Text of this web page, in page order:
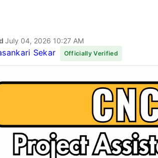
July 04, 2026 10:27 AM
Sekar Officially Verified